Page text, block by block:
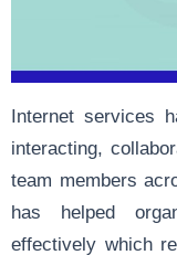
Internet services
interacting,
team members
has helped
effectively which